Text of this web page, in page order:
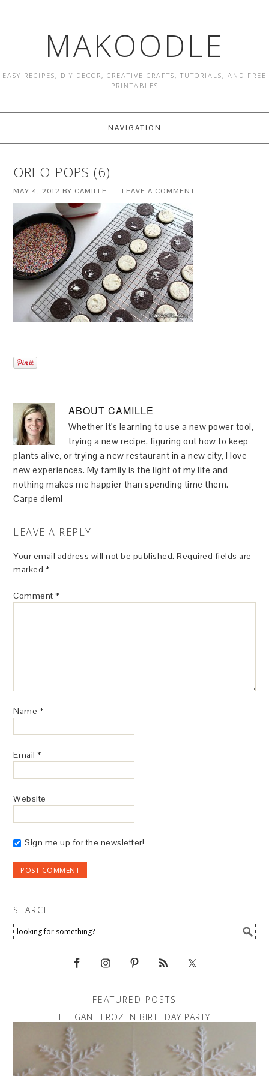
MAKOODLE
EASY RECIPES, DIY DECOR, CREATIVE CRAFTS, TUTORIALS, AND FREE
PRINTABLES
NAVIGATION
OREO-POPS (6)
MAY 4, 2012 BY CAMILLE LEAVE A COMMENT
ABOUTCAMILLE
Whether it's learning to use a new power tool,
trying a new recipe, figuring out how to keep
plants alive, or trying a new restaurant in a new city, I love
new experiences. My family is the light of my life and
nothing makes me happier than spending time them.
Carpe diem!
LEAVE A REPLY
Your email address will not be published. Required fields are
marked *
Comment *
Name *
Email *
Website
Sign me up for the newsletter!
SEARCH
FEATURED POSTS
ELEGANT FROZEN BIRTHDAY PARTY